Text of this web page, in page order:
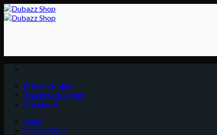
Skip
to
Privacy Policy
Track your order
Checkout
Login
Cart /
د.إ0.00